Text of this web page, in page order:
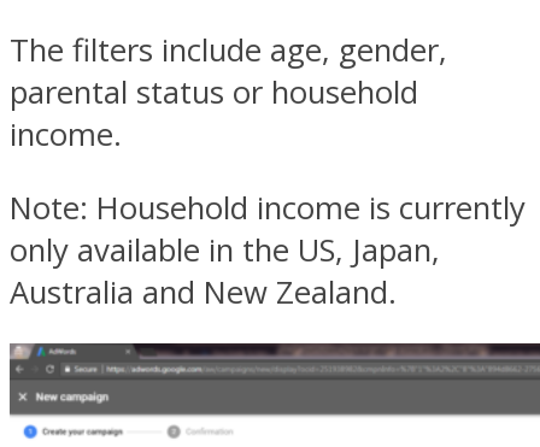
The filters include age, gender,
parental status or household
income.
Note: Household income is currently
only available in the US, Japan,
Australia and New Zealand.